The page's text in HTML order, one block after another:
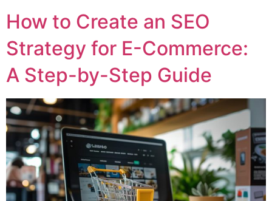
How to Create an SEO
Strategy for E-Commerce:
A Step-by-Step Guide